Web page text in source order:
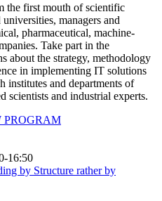
the first mouth of scientific
managers and
pharmaceutical, machine-
Take part in the
about the strategy, methodology
in implementing IT solutions
institutes and departments of
scientists and industrial experts.
PROGRAM
16:50
by Structure rather by